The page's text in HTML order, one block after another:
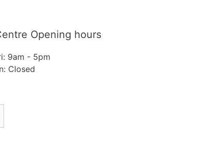
Opening hours
9am - 5pm
Closed